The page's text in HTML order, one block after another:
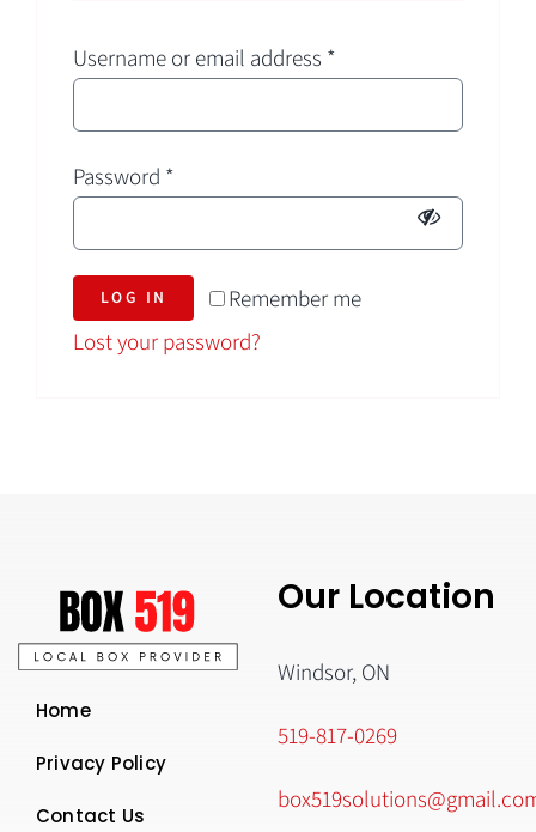
Username or email address *
Password *
Remember me
LOG IN
Lost your password?
Home
Privacy Policy
Contact Us
Our Location
Windsor, ON
519-817-0269